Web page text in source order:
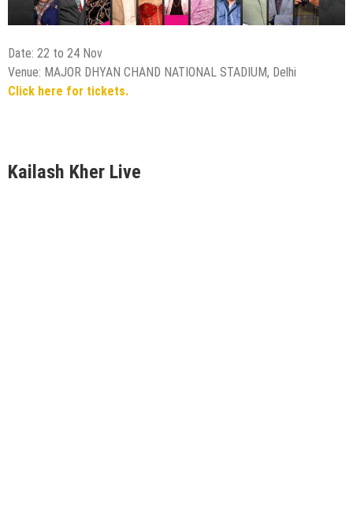
Date: 22 to 24 Nov
Venue: MAJOR DHYAN CHAND NATIONAL STADIUM, Delhi
Click here for tickets.
Kailash Kher Live